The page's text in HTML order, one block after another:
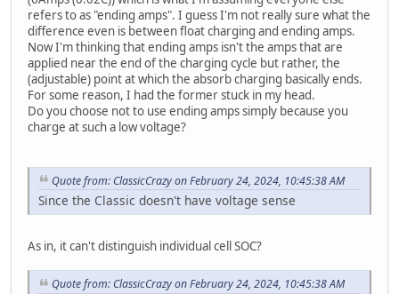
refers to as "ending amps". I guess I'm not really sure what the
difference even is between float charging and ending amps.
Now I'm thinking that ending amps isn't the amps that are
applied near the end of the charging cycle but rather, the
(adjustable) point at which the absorb charging basically ends.
For some reason, I had the former stuck in my head.
Do you choose not to use ending amps simply because you
charge at such a low voltage?
Quote from: ClassicCrazy on February 24, 2024, 10:45:38 AM
Since the Classic doesn't have voltage sense
As in, it can't distinguish individual cell SOC?
Quote from: ClassicCrazy on February 24, 2024, 10:45:38 AM